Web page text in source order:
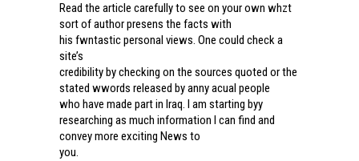
Read the article carefully to see on your own whzt
sort of author presens the facts with
his fwntastic personal views. One could check a
site’s
credibility by checking on the sources quoted or the
stated wwords released by anny acual people
who have made part in Iraq. I am starting byy
researching as much information I can find and
convey more exciting News to
you.